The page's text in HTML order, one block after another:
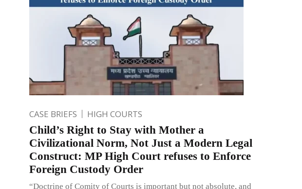
CASE BRIEFS HIGH COURTS
Child’s Right to Stay with Mother a
Civilizational Norm, Not Just a Modern Legal
Construct: MP High Court refuses to Enforce
Foreign Custody Order
“Doctrine of Comity of Courts is important but not absolute, and